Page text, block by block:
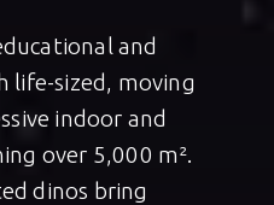
and
sized, moving
indoor and
over 5,000 m².
dinos bring